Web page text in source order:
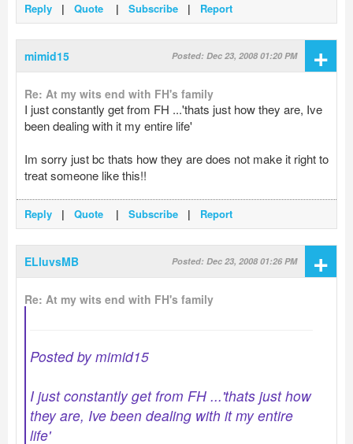
Reply | Quote | Subscribe | Report
mimid15 Posted: Dec 23, 2008 01:20 PM +
Re: At my wits end with FH's family
I just constantly get from FH ...'thats just how they are, Ive
been dealing with it my entire life'
Im sorry just bc thats how they are does not make it right to
treat someone like this!!
Reply | Quote | Subscribe | Report
ELluvsMB Posted: Dec 23, 2008 01:26 PM +
Re: At my wits end with FH's family
Posted by mimid15
I just constantly get from FH ...'thats just how
they are, Ive been dealing with it my entire
life'